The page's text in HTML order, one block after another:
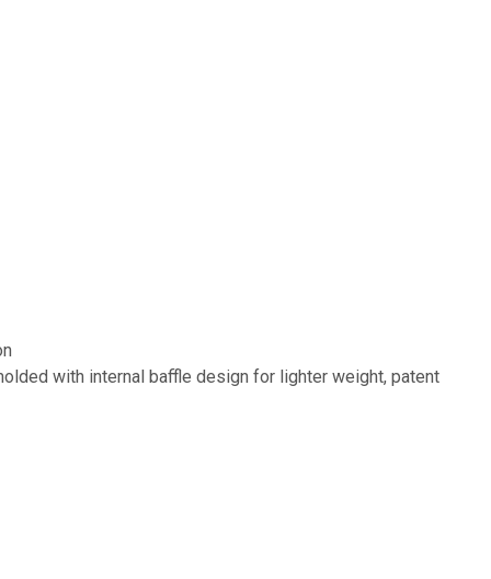
with internal baffle design for lighter weight, patent